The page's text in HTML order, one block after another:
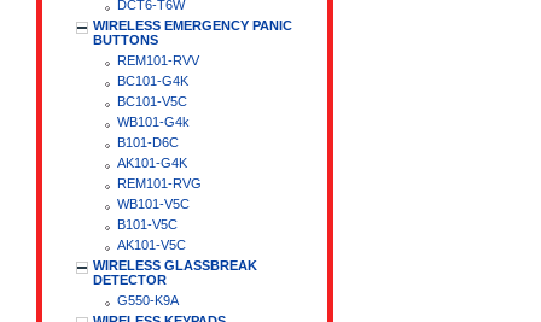
DCT6-T6W
WIRELESS EMERGENCY PANIC
BUTTONS
REM101-RVV
BC101-G4K
BC101-V5C
WB101-G4k
B101-D6C
AK101-G4K
REM101-RVG
WB101-V5C
B101-V5C
AK101-V5C
WIRELESS GLASSBREAK
DETECTOR
G550-K9A